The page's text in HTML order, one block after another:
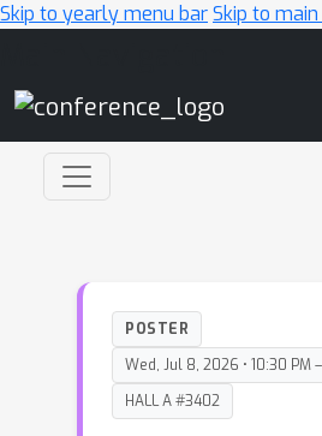
Skip to yearly menu barSkip to
POSTER
Wed, Jul 8, 2026 • 10:30 PM –
HALL A #3402